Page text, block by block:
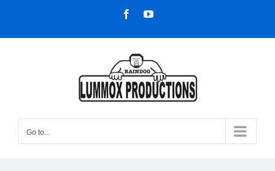
content
FacebookYouTube
Go to...